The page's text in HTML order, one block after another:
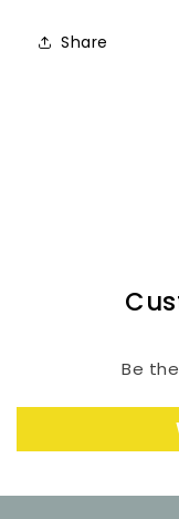
Share
Be